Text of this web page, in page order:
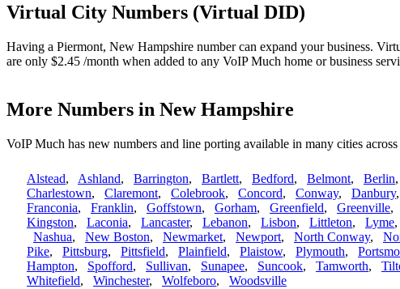
Virtual City Numbers (Virtual DID)
Having a Piermont, New Hampshire number can expand your business.
are only $2.45 /month when added to any VoIP Much home or business
More Numbers in New Hampshire
VoIP Much has new numbers and line porting available in many cities
Alstead, Ashland, Barrington, Bartlett, Bedford, Belmont, Berlin
Charlestown, Claremont, Colebrook, Concord, Conway, Danbury
Franconia, Franklin, Goffstown, Gorham, Greenfield, Greenville,
Kingston, Laconia, Lancaster, Lebanon, Lisbon, Littleton, Lyme,
Nashua, New Boston, Newmarket, Newport, North Conway,
Pike, Pittsburg, Pittsfield, Plainfield, Plaistow, Plymouth,
Hampton, Spofford, Sullivan, Sunapee, Suncook, Tamworth,
Whitefield, Winchester, Wolfeboro, Woodsville